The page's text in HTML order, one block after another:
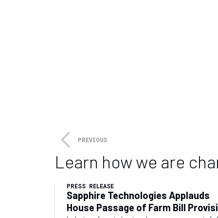
PREVIOUS
Learn how we are
PRESS RELEASE
Sapphire Technologies Applauds
House Passage of Farm Bill